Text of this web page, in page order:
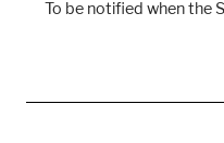
To be notified when the